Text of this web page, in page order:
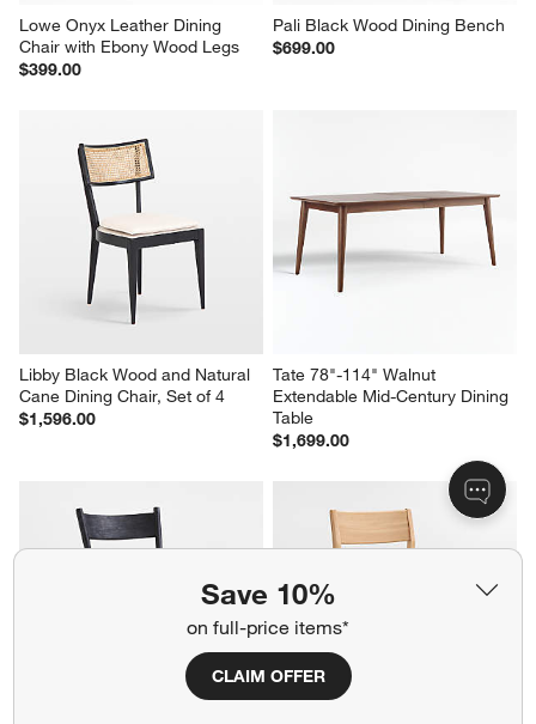
Save 10%
on full-price items*
CLAIM OFFER
Lowe Onyx Leather Dining
Chair with Ebony Wood Legs
$399.00
Pali Black Wood Dining Bench
$699.00
Libby Black Wood and Natural
Cane Dining Chair, Set of 4
$1,596.00
Tate 78"-114" Walnut
Extendable Mid-Century Dining
Table
$1,699.00